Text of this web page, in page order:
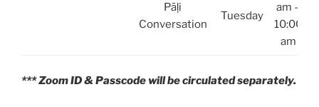
Pāḷi
Conversation
Tuesday
am –
10:00
am
*** Zoom ID & Passcode will be circulated separately.